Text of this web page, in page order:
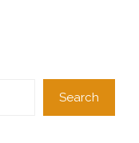
Search